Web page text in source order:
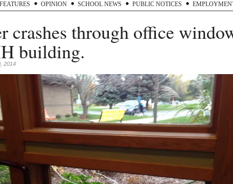
FEATURES OPINION SCHOOL NEWS PUBLIC NOTICES
crashes through office
building.
2014